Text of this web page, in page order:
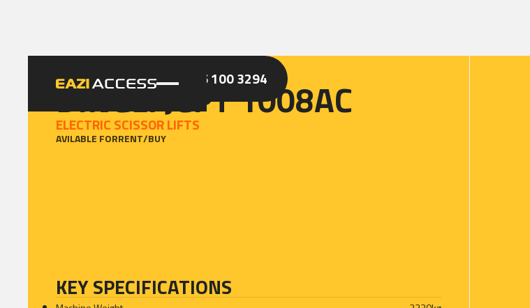
GET A QUOTE CALL 086 100 3294
DINGLI JCPT 1008AC
ELECTRIC SCISSOR LIFTS
AVILABLE FORRENT/BUY
KEY SPECIFICATIONS